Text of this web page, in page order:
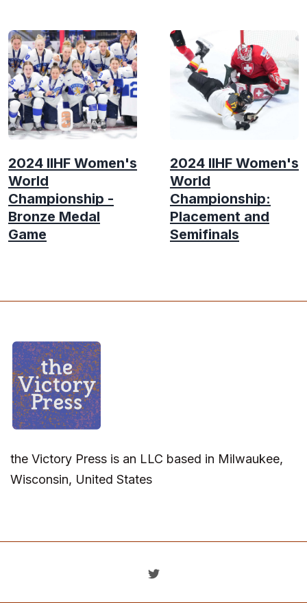
2024 IIHF Women's
World
Championship -
Bronze Medal
Game
2024 IIHF Women's
World
Championship:
Placement and
Semifinals
the Victory Press is an LLC based in Milwaukee,
Wisconsin, United States